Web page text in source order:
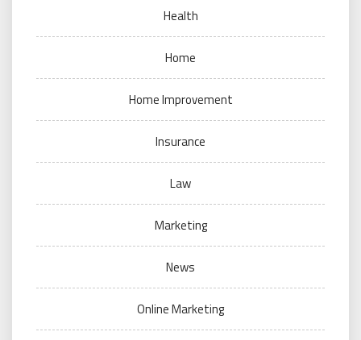
Health
Home
Home Improvement
Insurance
Law
Marketing
News
Online Marketing